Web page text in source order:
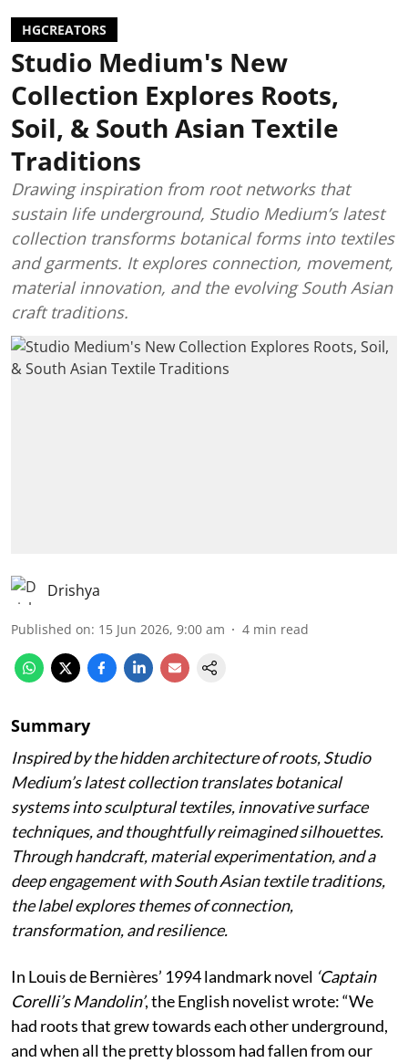
HGCREATORS
Studio Medium's New
Collection Explores Roots,
Soil, & South Asian Textile
Traditions
Drawing inspiration from root networks that
sustain life underground, Studio Medium’s latest
collection transforms botanical forms into textiles
and garments. It explores connection, movement,
material innovation, and the evolving South Asian
craft traditions.
Drishya
Published on: 15 Jun 2026, 9:00 am 4 min read
Summary
Inspired by the hidden architecture of roots, Studio
Medium’s latest collection translates botanical
systems into sculptural textiles, innovative surface
techniques, and thoughtfully reimagined silhouettes.
Through handcraft, material experimentation, and a
deep engagement with South Asian textile traditions,
the label explores themes of connection,
transformation, and resilience.
In Louis de Bernières’ 1994 landmark novel ‘Captain
Corelli’s Mandolin’, the English novelist wrote:“We
had roots that grew towards each other underground,
and when all the pretty blossom had fallen from our